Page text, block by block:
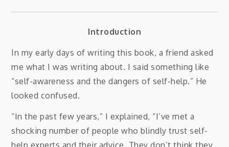
Introduction
In my early days of writing this book, a friend asked
me what I was writing about. I said something like
“self-awareness and the dangers of self-help.” He
looked confused.
“In the past few years,” I explained, “I’ve met a
shocking number of people who blindly trust self-